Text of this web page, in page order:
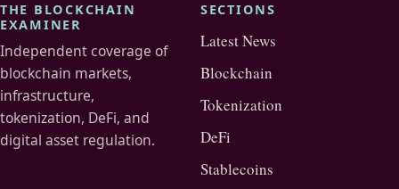
THE BLOCKCHAIN
EXAMINER
Independent coverage of
blockchain markets,
infrastructure,
tokenization, DeFi, and
digital asset regulation.
SECTIONS
Latest News
Blockchain
Tokenization
DeFi
Stablecoins